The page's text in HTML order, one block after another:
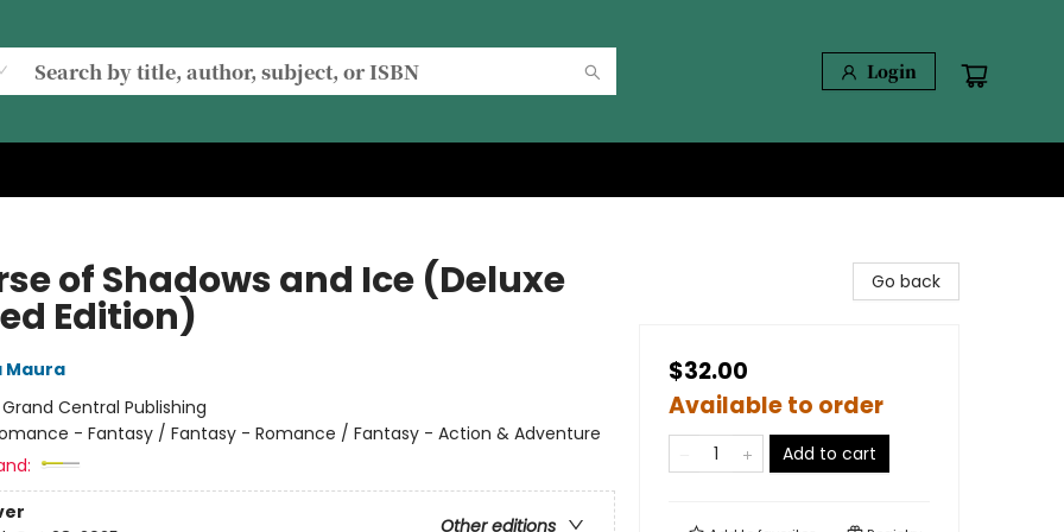
Login
of Shadows and Ice (Deluxe
Edition)
Maura
Grand Central Publishing
- Fantasy / Fantasy - Romance / Fantasy - Action & Adventure
Other editions
Go back
$32.00
Available to order
Add to cart